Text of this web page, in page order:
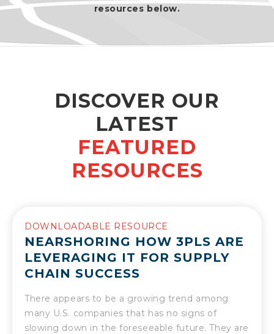
resources below.
DISCOVER OUR
LATEST
FEATURED
RESOURCES
DOWNLOADABLE RESOURCE
NEARSHORING HOW 3PLS ARE
LEVERAGING IT FOR SUPPLY
CHAIN SUCCESS
There appears to be a growing trend among
many U.S. companies that has no signs of
slowing down in the foreseeable future. They are